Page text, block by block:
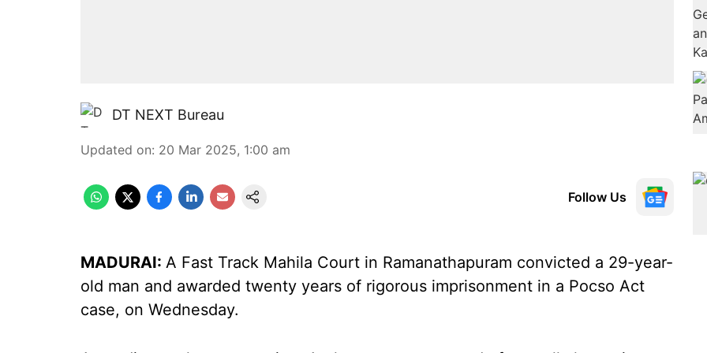
DT NEXT Bureau
Updated on: 20 Mar 2025, 1:00 am
Follow Us
MADURAI: A Fast Track Mahila Court in Ramanathapuram convicted a 29-year-
old man and awarded twenty years of rigorous imprisonment in a Pocso Act
case, on Wednesday.